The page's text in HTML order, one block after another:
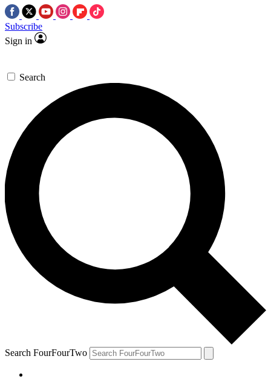
Subscribe
Sign in
Search
Search FourFourTwo